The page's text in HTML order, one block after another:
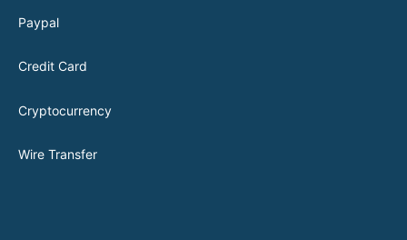
Paypal
Credit Card
Cryptocurrency
Wire Transfer